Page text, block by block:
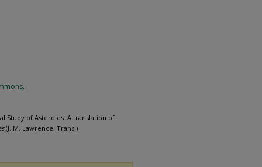
.
Study of Asteroids: A translation of
(J. M. Lawrence, Trans.)